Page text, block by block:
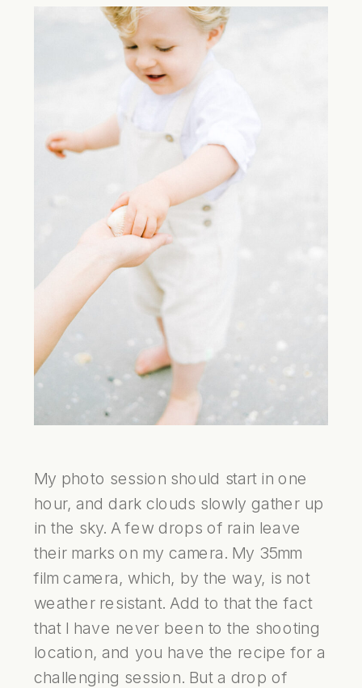
My photo session should start in one
hour, and dark clouds slowly gather up
in the sky. A few drops of rain leave
their marks on my camera. My 35mm
film camera, which, by the way, is not
weather resistant. Add to that the fact
that I have never been to the shooting
location, and you have the recipe for a
challenging session. But a drop of